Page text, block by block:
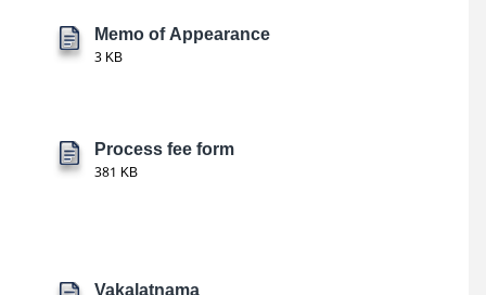
Memo of Appearance
3 KB
Process fee form
381 KB